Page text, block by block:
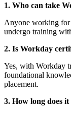
1. Who can take
Anyone working for
undergo training
2. Is Workday
Yes, with Workday
foundational
placement.
3. How long does